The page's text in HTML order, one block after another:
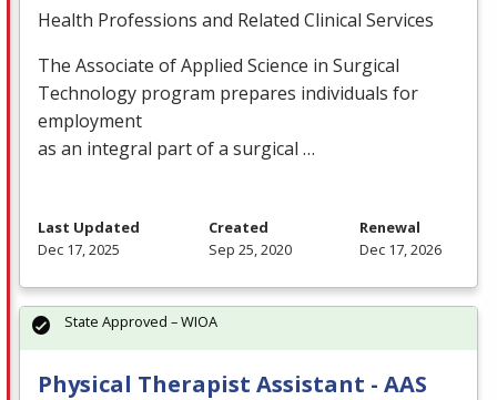
Health Professions and Related Clinical Services
The Associate of Applied Science in Surgical
Technology program prepares individuals for
employment
as an integral part of a surgical …
Last Updated
Dec 17, 2025
Created
Sep 25, 2020
Renewal
Dec 17, 2026
Physical Therapist Assistant - AAS
State Approved – WIOA